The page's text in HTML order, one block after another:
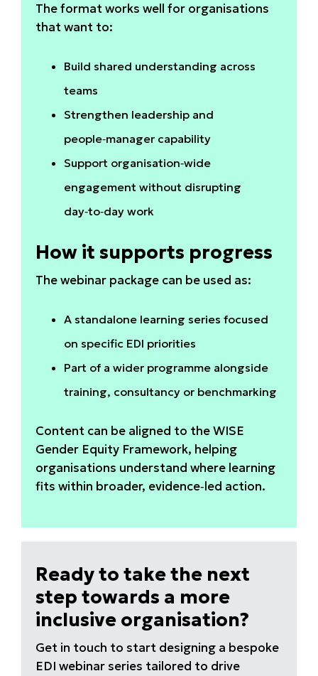
The format works well for organisations
that want to:
Build shared understanding across
teams
Strengthen leadership and
people‑manager capability
Support organisation‑wide
engagement without disrupting
day‑to‑day work
How it supports progress
The webinar package can be used as:
A standalone learning series focused
on specific EDI priorities
Part of a wider programme alongside
training, consultancy or benchmarking
Content can be aligned to the WISE
Gender Equity Framework, helping
organisations understand where learning
fits within broader, evidence‑led action.
Ready to take the next
step towards a more
inclusive organisation?
Get in touch to start designing a bespoke
EDI webinar series tailored to drive